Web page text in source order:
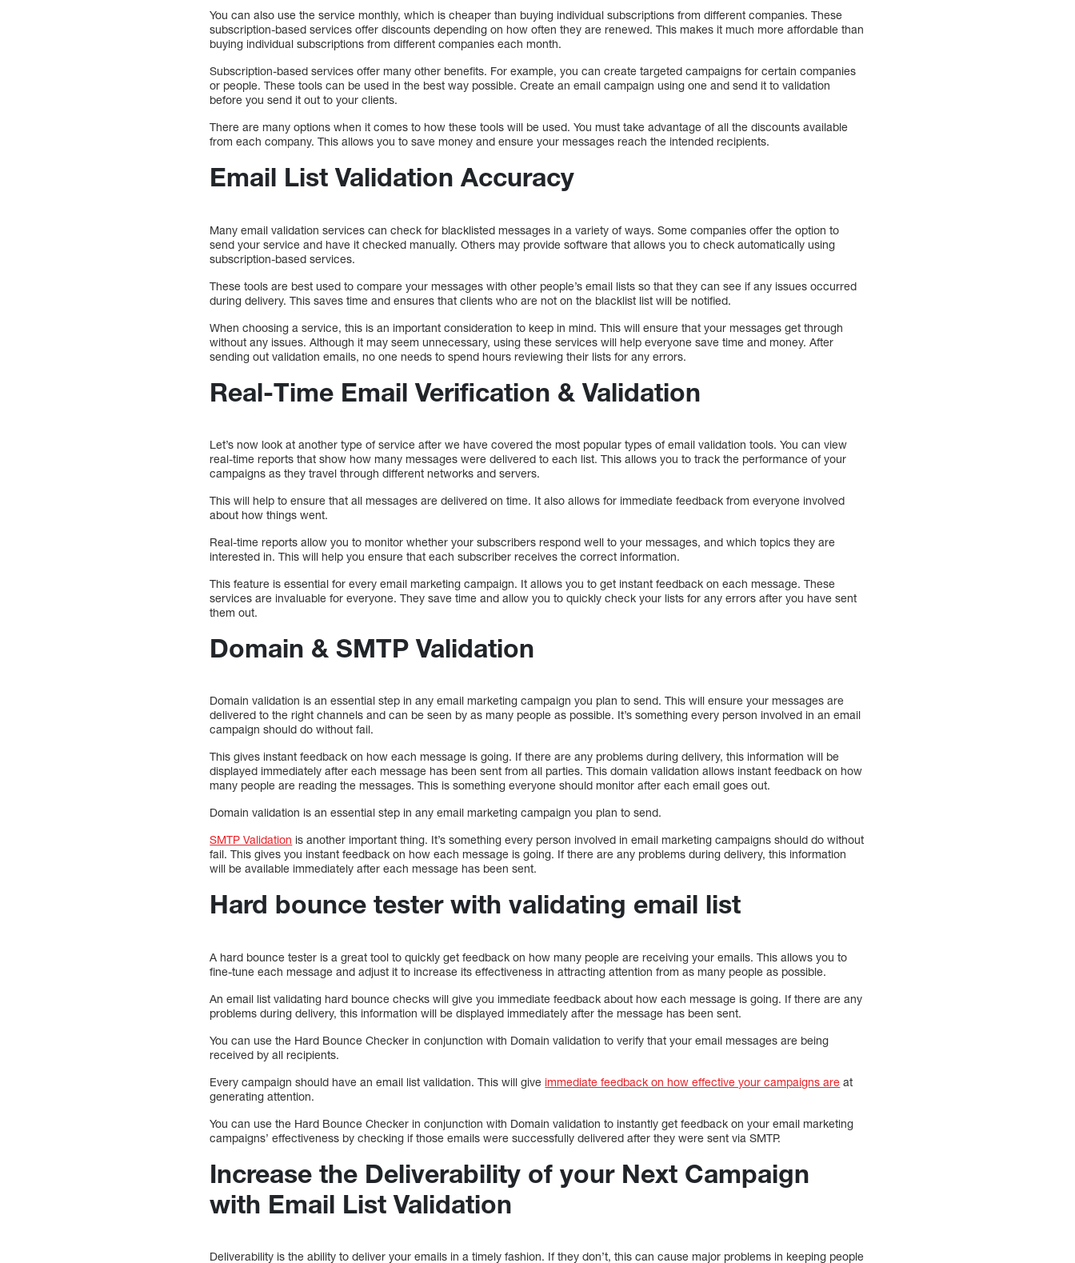
You can also use the service monthly, which is cheaper than buying individual subscriptions from different companies. These
subscription-based services offer discounts depending on how often they are renewed. This makes it much more affordable than
buying individual subscriptions from different companies each month.
Subscription-based services offer many other benefits. For example, you can create targeted campaigns for certain companies
or people. These tools can be used in the best way possible. Create an email campaign using one and send it to validation
before you send it out to your clients.
There are many options when it comes to how these tools will be used. You must take advantage of all the discounts available
from each company. This allows you to save money and ensure your messages reach the intended recipients.
Email List Validation Accuracy
Many email validation services can check for blacklisted messages in a variety of ways. Some companies offer the option to
send your service and have it checked manually. Others may provide software that allows you to check automatically using
subscription-based services.
These tools are best used to compare your messages with other people’s email lists so that they can see if any issues occurred
during delivery. This saves time and ensures that clients who are not on the blacklist list will be notified.
When choosing a service, this is an important consideration to keep in mind. This will ensure that your messages get through
without any issues. Although it may seem unnecessary, using these services will help everyone save time and money. After
sending out validation emails, no one needs to spend hours reviewing their lists for any errors.
Real-Time Email Verification & Validation
Let’s now look at another type of service after we have covered the most popular types of email validation tools. You can view
real-time reports that show how many messages were delivered to each list. This allows you to track the performance of your
campaigns as they travel through different networks and servers.
This will help to ensure that all messages are delivered on time. It also allows for immediate feedback from everyone involved
about how things went.
Real-time reports allow you to monitor whether your subscribers respond well to your messages, and which topics they are
interested in. This will help you ensure that each subscriber receives the correct information.
This feature is essential for every email marketing campaign. It allows you to get instant feedback on each message. These
services are invaluable for everyone. They save time and allow you to quickly check your lists for any errors after you have sent
them out.
Domain & SMTP Validation
Domain validation is an essential step in any email marketing campaign you plan to send. This will ensure your messages are
delivered to the right channels and can be seen by as many people as possible. It’s something every person involved in an email
campaign should do without fail.
This gives instant feedback on how each message is going. If there are any problems during delivery, this information will be
displayed immediately after each message has been sent from all parties. This domain validation allows instant feedback on how
many people are reading the messages. This is something everyone should monitor after each email goes out.
Domain validation is an essential step in any email marketing campaign you plan to send.
SMTP Validation is another important thing. It’s something every person involved in email marketing campaigns should do without
fail. This gives you instant feedback on how each message is going. If there are any problems during delivery, this information
will be available immediately after each message has been sent.
Hard bounce tester with validating email list
A hard bounce tester is a great tool to quickly get feedback on how many people are receiving your emails. This allows you to
fine-tune each message and adjust it to increase its effectiveness in attracting attention from as many people as possible.
An email list validating hard bounce checks will give you immediate feedback about how each message is going. If there are any
problems during delivery, this information will be displayed immediately after the message has been sent.
You can use the Hard Bounce Checker in conjunction with Domain validation to verify that your email messages are being
received by all recipients.
Every campaign should have an email list validation. This will give immediate feedback on how effective your campaigns are at
generating attention.
You can use the Hard Bounce Checker in conjunction with Domain validation to instantly get feedback on your email marketing
campaigns’ effectiveness by checking if those emails were successfully delivered after they were sent via SMTP.
Increase the Deliverability of your Next Campaign
with Email List Validation
Deliverability is the ability to deliver your emails in a timely fashion. If they don’t, this can cause major problems in keeping people